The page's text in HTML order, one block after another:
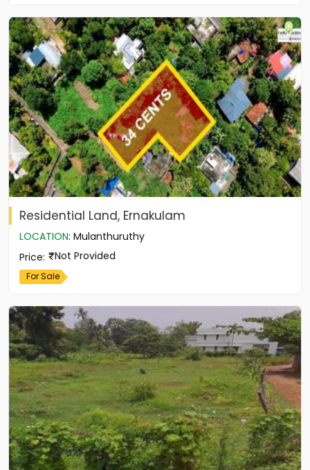
Residential Land, Ernakulam
LOCATION: Mulanthuruthy
Price: Not Provided
For Sale